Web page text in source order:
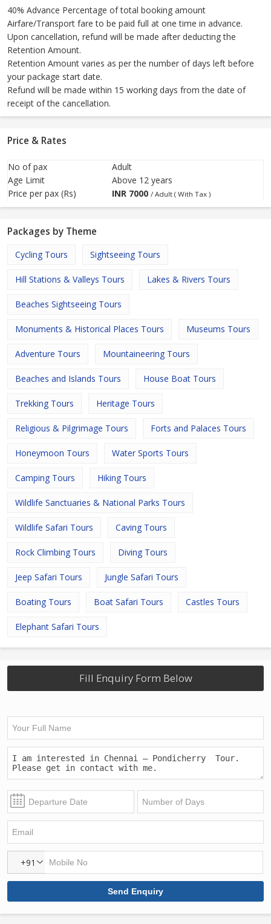
40% Advance Percentage of total booking amount
Airfare/Transport fare to be paid full at one time in advance.
Upon cancellation, refund will be made after deducting the
Retention Amount.
Retention Amount varies as per the number of days left before
your package start date.
Refund will be made within 15 working days from the date of
receipt of the cancellation.
Price & Rates
No of pax
Adult
Age Limit
Above 12 years
Price per pax (Rs)
INR 7000 / Adult ( With Tax )
Packages by Theme
Cycling Tours Sightseeing Tours
Hill Stations & Valleys Tours Lakes & Rivers Tours
Beaches Sightseeing Tours
Monuments & Historical Places Tours Museums Tours
Adventure Tours Mountaineering Tours
Beaches and Islands Tours House Boat Tours
Trekking Tours Heritage Tours
Religious & Pilgrimage Tours Forts and Palaces Tours
Honeymoon Tours Water Sports Tours
Camping Tours Hiking Tours
Wildlife Sanctuaries & National Parks Tours
Wildlife Safari Tours Caving Tours
Rock Climbing Tours Diving Tours
Jeep Safari Tours Jungle Safari Tours
Boating Tours Boat Safari Tours Castles Tours
Elephant Safari Tours
Fill Enquiry Form Below
+91